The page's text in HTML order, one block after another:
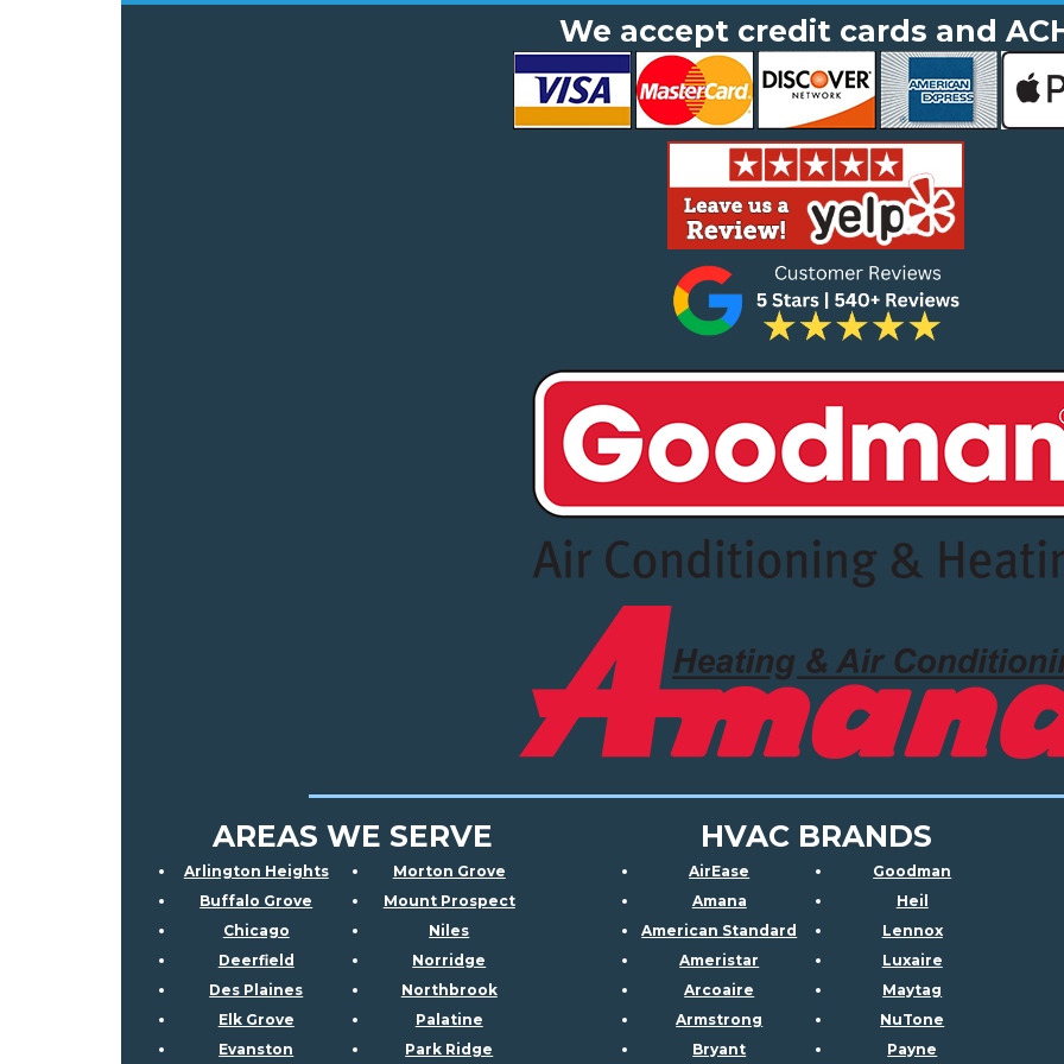
We accept credit cards and
AREAS WE SERVE
Arlington Heights
Buffalo Grove
Chicago
Deerfield
Des Plaines
Elk Grove
Evanston
Morton Grove
Mount Prospect
Niles
Norridge
Northbrook
Palatine
Park Ridge
HVAC BRANDS
AirEase
Amana
American Standard
Ameristar
Arcoaire
Armstrong
Bryant
Goodman
Heil
Lennox
Luxaire
Maytag
NuTone
Payne